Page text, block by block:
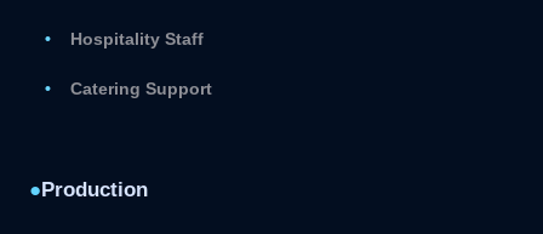
Hospitality Staff
Catering Support
●Production